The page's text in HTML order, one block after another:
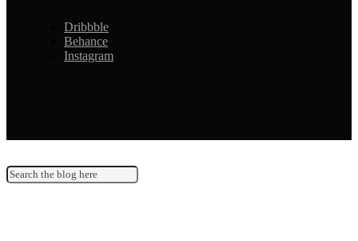
Dribbble
Behance
Instagram